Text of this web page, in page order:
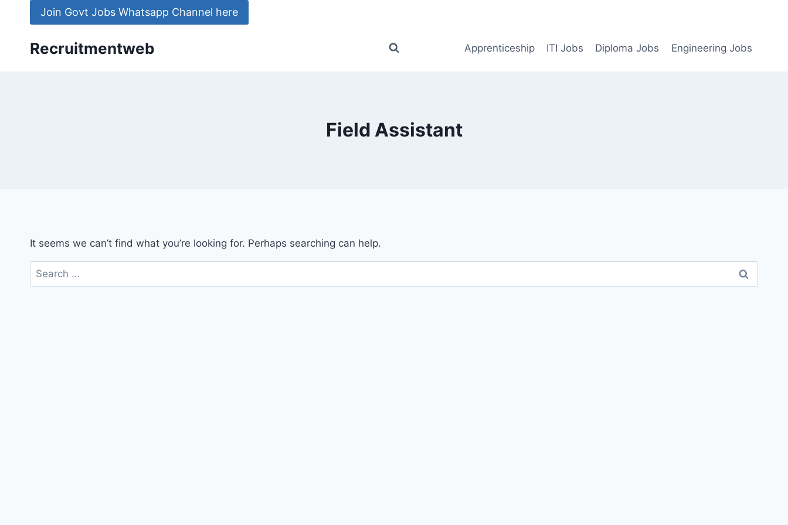
Join Govt Jobs Whatsapp Channel here
Recruitmentweb Apprenticeship ITI Jobs Diploma Jobs Engineering Jobs
Field Assistant
It seems we can’t find what you’re looking for. Perhaps searching can help.
Search
for: